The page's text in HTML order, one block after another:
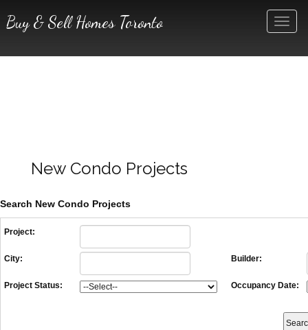
Buy & Sell Homes Toronto
New Condo Projects
Search New Condo Projects
Project:
City: Builder:
Project Status: Occupancy Date: